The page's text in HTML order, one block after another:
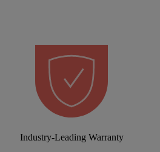
Industry-Leading Warranty